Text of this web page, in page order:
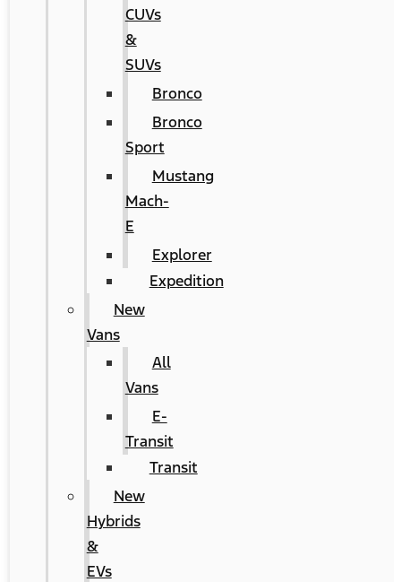
CUVs
&
SUVs
Bronco
Bronco
Sport
Mustang
Mach-
E
Explorer
Expedition
New
Vans
All
Vans
E-
Transit
Transit
New
Hybrids
&
EVs